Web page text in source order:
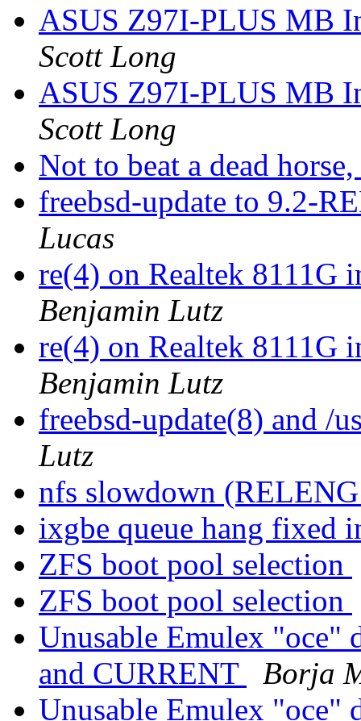
ASUS Z97I-PLUS MB
Scott Long
ASUS Z97I-PLUS MB
Scott Long
Not to beat a dead
freebsd-update to 9.2-
Lucas
re(4) on Realtek
Benjamin Lutz
re(4) on Realtek
Benjamin Lutz
freebsd-update(8) and /
Lutz
nfs slowdown
ixgbe queue hang fixed
ZFS boot pool selection
ZFS boot pool selection
Unusable Emulex "oce"
and CURRENT
Borja
Unusable Emulex "oce"